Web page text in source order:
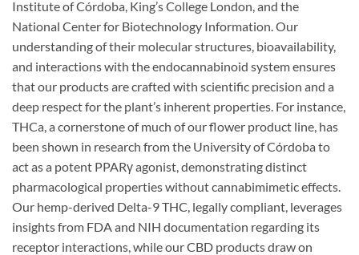
Institute of Córdoba, King’s College London, and the
National Center for Biotechnology Information. Our
understanding of their molecular structures, bioavailability,
and interactions with the endocannabinoid system ensures
that our products are crafted with scientific precision and a
deep respect for the plant’s inherent properties. For instance,
THCa, a cornerstone of much of our flower product line, has
been shown in research from the University of Córdoba to
act as a potent PPARγ agonist, demonstrating distinct
pharmacological properties without cannabimimetic effects.
Our hemp-derived Delta-9 THC, legally compliant, leverages
insights from FDA and NIH documentation regarding its
receptor interactions, while our CBD products draw on